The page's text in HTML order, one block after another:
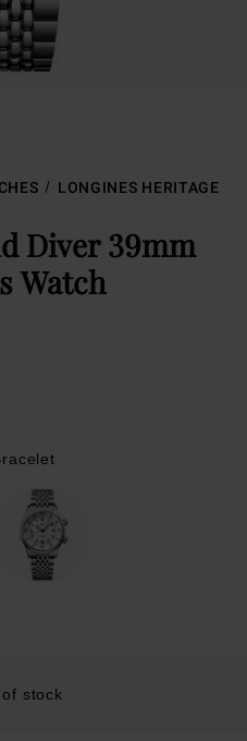
LONGINES HERITAGE
Diver 39mm
Watch
stock